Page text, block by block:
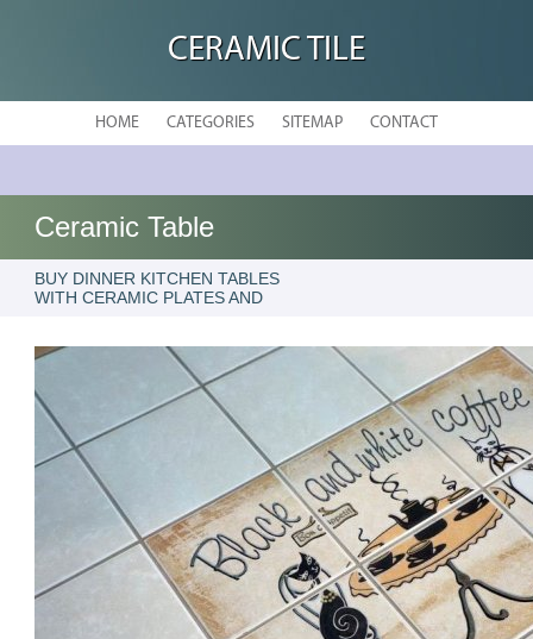
CERAMIC TILE
HOME CATEGORIES SITEMAP CONTACT
Ceramic Table
BUY DINNER KITCHEN TABLES
WITH CERAMIC PLATES AND